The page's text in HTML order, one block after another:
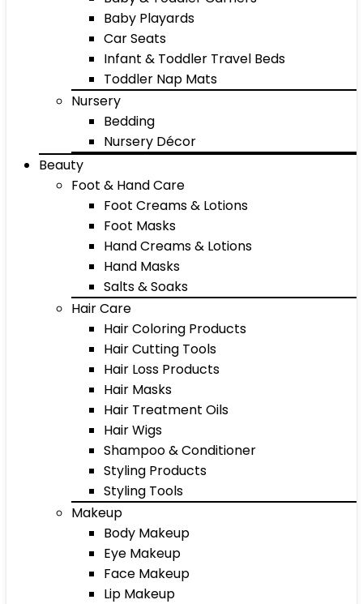
Baby Playards
Car Seats
Infant & Toddler Travel Beds
Toddler Nap Mats
Nursery
Bedding
Nursery Décor
Beauty
Foot & Hand Care
Foot Creams & Lotions
Foot Masks
Hand Creams & Lotions
Hand Masks
Salts & Soaks
Hair Care
Hair Coloring Products
Hair Cutting Tools
Hair Loss Products
Hair Masks
Hair Treatment Oils
Hair Wigs
Shampoo & Conditioner
Styling Products
Styling Tools
Makeup
Body Makeup
Eye Makeup
Face Makeup
Lip Makeup